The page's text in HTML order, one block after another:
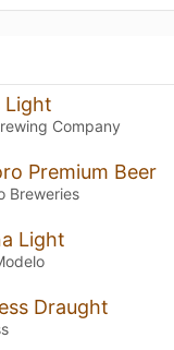
Light
Company
Premium Beer
Breweries
Light
Draught